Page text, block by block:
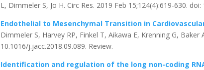
L, Dimmeler S, Jo H. Circ Res. 2019 Feb 15;124(4):619-630. doi:
Endothelial to Mesenchymal Transition in
Dimmeler S, Harvey RP, Finkel T, Aikawa E, Krenning G, Baker
10.1016/j.jacc.2018.09.089. Review.
Identification and regulation of the long non-coding